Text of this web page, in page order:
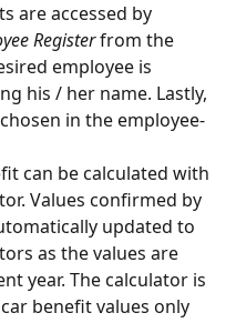
are accessed by
Register from the
employee is
his / her name. Lastly,
in the employee-
can be calculated with
Values confirmed by
updated to
as the values are
year. The calculator is
benefit values only